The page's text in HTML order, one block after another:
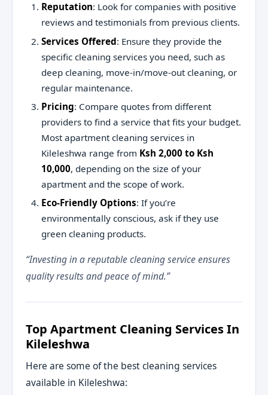
Reputation: Look for companies with positive
reviews and testimonials from previous clients.
Services Offered: Ensure they provide the
specific cleaning services you need, such as
deep cleaning, move-in/move-out cleaning, or
regular maintenance.
Pricing: Compare quotes from different
providers to find a service that fits your budget.
Most apartment cleaning services in
Kileleshwa range from Ksh 2,000 to Ksh
10,000, depending on the size of your
apartment and the scope of work.
Eco-Friendly Options: If you’re
environmentally conscious, ask if they use
green cleaning products.
“Investing in a reputable cleaning service ensures
quality results and peace of mind.”
Top Apartment Cleaning Services In
Kileleshwa
Here are some of the best cleaning services
available in Kileleshwa: